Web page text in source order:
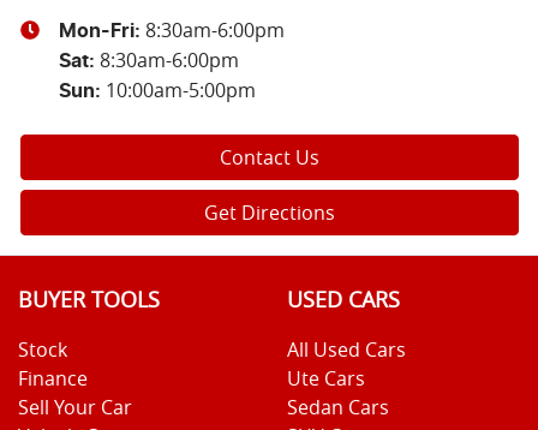
Mon-Fri: 8:30am-6:00pm
Sat: 8:30am-6:00pm
Sun: 10:00am-5:00pm
Contact Us
Get Directions
BUYER TOOLS
Stock
Finance
Sell Your Car
USED CARS
All Used Cars
Ute Cars
Sedan Cars